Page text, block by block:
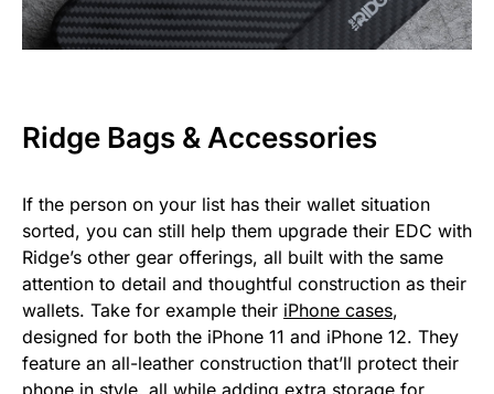
Ridge Bags & Accessories
If the person on your list has their wallet situation
sorted, you can still help them upgrade their EDC with
Ridge’s other gear offerings, all built with the same
attention to detail and thoughtful construction as their
wallets. Take for example their iPhone cases,
designed for both the iPhone 11 and iPhone 12. They
feature an all-leather construction that’ll protect their